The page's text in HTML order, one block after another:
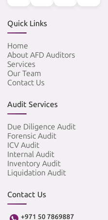
Quick Links
Home
About AFD Auditors
Services
Our Team
Contact Us
Audit Services
Due Diligence Audit
Forensic Audit
ICV Audit
Internal Audit
Inventory Audit
Liquidation Audit
Contact Us
+971 50 7869887